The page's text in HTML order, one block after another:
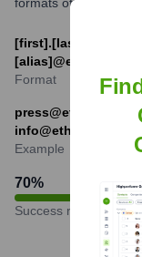
Format
Example
70%
Success rate